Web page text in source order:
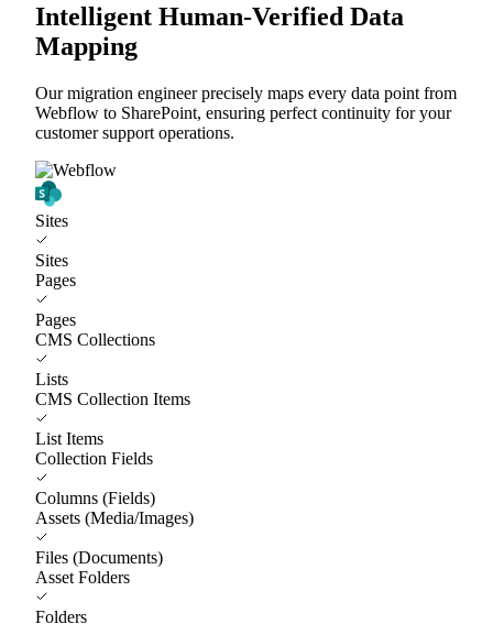
Intelligent Human-Verified Data
Mapping
Our migration engineer precisely maps every data point from
Webflow to SharePoint, ensuring perfect continuity for your
customer support operations.
Sites
Sites
Pages
Pages
CMS Collections
Lists
CMS Collection Items
List Items
Collection Fields
Columns (Fields)
Assets (Media/Images)
Files (Documents)
Asset Folders
Folders